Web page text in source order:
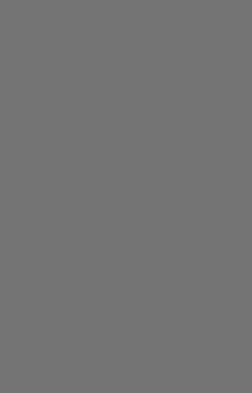
Generation Infrastructure